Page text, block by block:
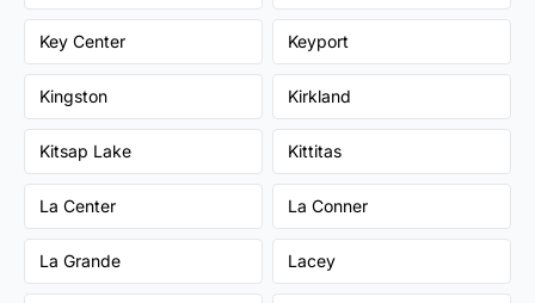
Key Center Keyport
Kingston Kirkland
Kitsap Lake Kittitas
La Center La Conner
La Grande Lacey